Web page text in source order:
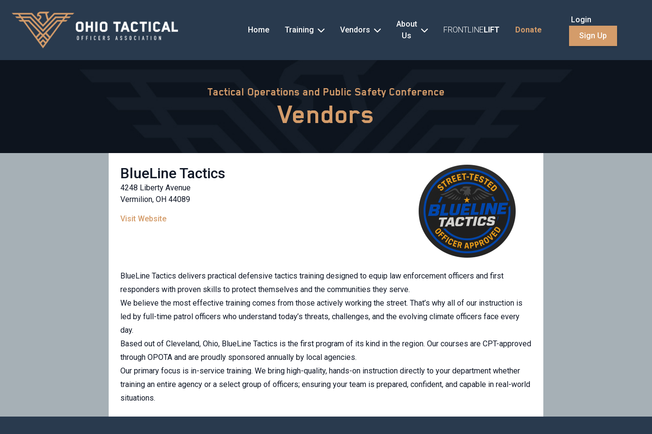
Home Training Vendors
About
Us
FRONTLINELIFT Donate
Login
Sign Up
Tactical Operations and Public Safety Conference
Vendors
BlueLine Tactics
4248 Liberty Avenue
Vermilion, OH 44089
Visit Website
BlueLine Tactics delivers practical defensive tactics training designed to equip law enforcement officers and first
responders with proven skills to protect themselves and the communities they serve.
We believe the most effective training comes from those actively working the street. That’s why all of our instruction is
led by full-time patrol officers who understand today’s threats, challenges, and the evolving climate officers face every
day.
Based out of Cleveland, Ohio, BlueLine Tactics is the first program of its kind in the region. Our courses are CPT-approved
through OPOTA and are proudly sponsored annually by local agencies.
Our primary focus is in-service training. We bring high-quality, hands-on instruction directly to your department whether
training an entire agency or a select group of officers; ensuring your team is prepared, confident, and capable in real-world
situations.